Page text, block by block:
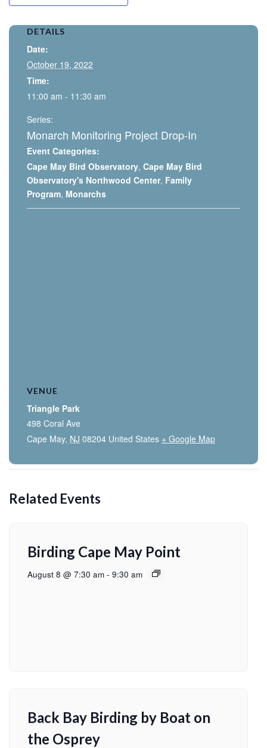
DETAILS
Date:
October 19, 2022
Time:
11:00 am - 11:30 am
Series:
Monarch Monitoring Project Drop-In
Event Categories:
Cape May Bird Observatory, Cape May Bird
Observatory's Northwood Center, Family
Program, Monarchs
VENUE
Triangle Park
498 Coral Ave
Cape May, NJ 08204 United States + Google Map
Related Events
Birding Cape May Point
August 8 @ 7:30 am - 9:30 am
Back Bay Birding by Boat on
the Osprey